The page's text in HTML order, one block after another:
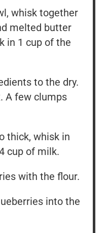
whisk together
melted butter
in 1 cup of the
to the dry.
A few clumps
thick, whisk in
cup of milk.
with the flour.
into the